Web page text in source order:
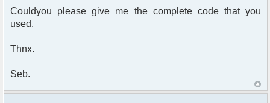
//set user's Away metadata
'Away', $awayMessage);
//force update of nicklist here..
//doesn't work as intended.. gives
Couldyou please give me the complete code that you
used.
Thnx.
Seb.